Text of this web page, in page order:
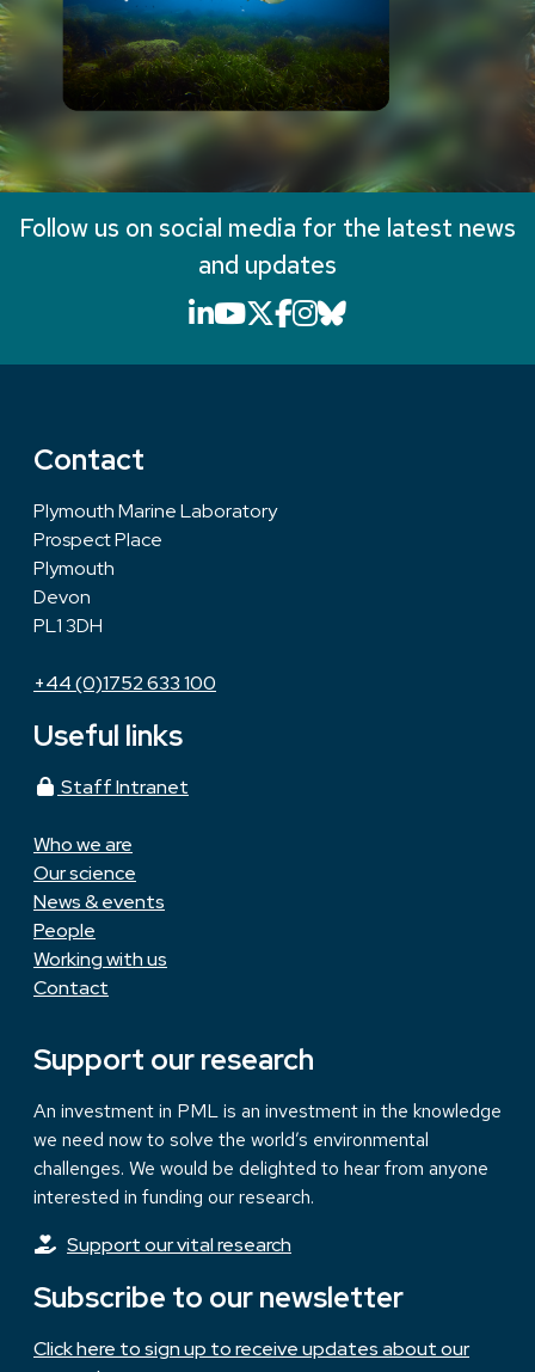
Follow us on social media for the latest news
and updates
LinkedIn icon that will
YouTube icon that will
X icon that will link
Facebook icon
Instagram icon
Bluesky icon
Contact
Plymouth Marine Laboratory
Prospect Place
Plymouth
Devon
PL1 3DH
+44 (0)1752 633 100
Useful links
Staff Intranet
Who we are
Our science
News & events
People
Working with us
Contact
Support our research
An investment in PML is an investment in the knowledge
we need now to solve the world’s environmental
challenges. We would be delighted to hear from anyone
interested in funding our research.
Support our vital research
Subscribe to our newsletter
Click here to sign up to receive updates about our